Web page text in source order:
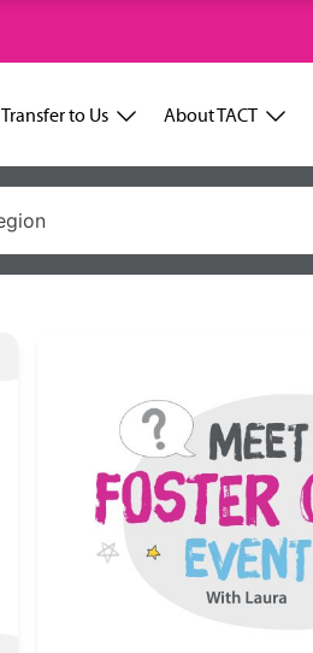
Transfer to Us About TACT